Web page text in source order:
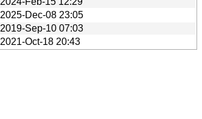
2025-Dec-08 23:05
2019-Sep-10 07:03
2021-Oct-18 20:43